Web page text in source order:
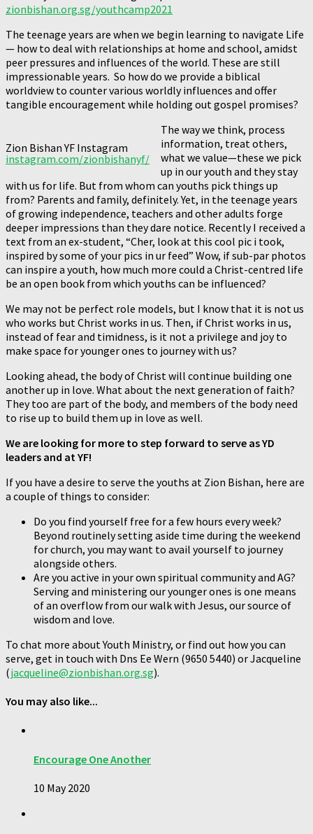
zionbishan.org.sg/youthcamp2021
The teenage years are when we begin learning to navigate Life
— how to deal with relationships at home and school, amidst
peer pressures and influences of the world. These are still
impressionable years. So how do we provide a biblical
worldview to counter various worldly influences and offer
tangible encouragement while holding out gospel promises?
Zion Bishan YF Instagram
instagram.com/zionbishanyf/
The way we think, process
information, treat others,
what we value—these we pick
up in our youth and they stay
with us for life. But from whom can youths pick things up
from? Parents and family, definitely. Yet, in the teenage years
of growing independence, teachers and other adults forge
deeper impressions than they dare notice. Recently I received a
text from an ex-student, “Cher, look at this cool pic i took,
inspired by some of your pics in ur feed” Wow, if sub-par photos
can inspire a youth, how much more could a Christ-centred life
be an open book from which youths can be influenced?
We may not be perfect role models, but I know that it is not us
who works but Christ works in us. Then, if Christ works in us,
instead of fear and timidness, is it not a privilege and joy to
make space for younger ones to journey with us?
Looking ahead, the body of Christ will continue building one
another up in love. What about the next generation of faith?
They too are part of the body, and members of the body need
to rise up to build them up in love as well.
We are looking for more to step forward to serve as YD
leaders and at YF!
If you have a desire to serve the youths at Zion Bishan, here are
a couple of things to consider:
Do you find yourself free for a few hours every week?
Beyond routinely setting aside time during the weekend
for church, you may want to avail yourself to journey
alongside others.
Are you active in your own spiritual community and AG?
Serving and ministering our younger ones is one means
of an overflow from our walk with Jesus, our source of
wisdom and love.
To chat more about Youth Ministry, or find out how you can
serve, get in touch with Dns Ee Wern (9650 5440) or Jacqueline
(jacqueline@zionbishan.org.sg).
You may also like...
Encourage One Another
10 May 2020